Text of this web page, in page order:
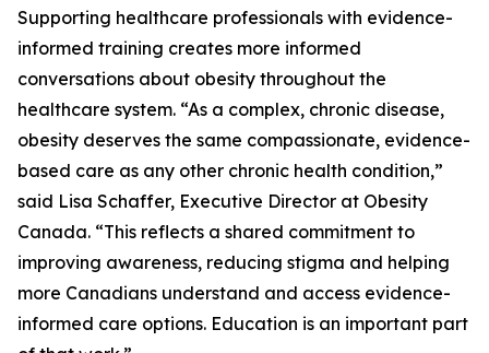
Supporting healthcare professionals with evidence-
informed training creates more informed
conversations about obesity throughout the
healthcare system. “As a complex, chronic disease,
obesity deserves the same compassionate, evidence-
based care as any other chronic health condition,”
said Lisa Schaffer, Executive Director at Obesity
Canada. “This reflects a shared commitment to
improving awareness, reducing stigma and helping
more Canadians understand and access evidence-
informed care options. Education is an important part